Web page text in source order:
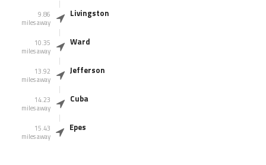
9.86
miles away
Livingston
10.35
miles away
Ward
13.92
miles away
Jefferson
14.23
miles away
Cuba
15.43
miles away
Epes